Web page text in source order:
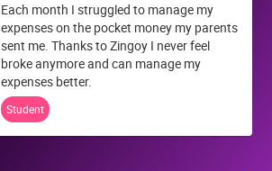
Each month I struggled to manage my
expenses on the pocket money my parents
sent me. Thanks to Zingoy I never feel
broke anymore and can manage my
expenses better.
Student